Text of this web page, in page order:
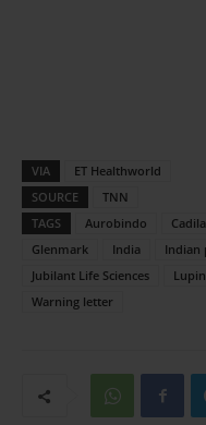
VIA
ET Healthworld
SOURCE
TNN
TAGS
Aurobindo
Glenmark
India Indian
Jubilant Life Sciences
Lupin
Warning letter